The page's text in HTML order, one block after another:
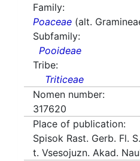
Family:
Poaceae (alt.
Subfamily:
Pooideae
Tribe:
Triticeae
Nomen number:
317620
Place of publication:
Spisok Rast. Gerb. Fl.
t. Vsesojuzn. Akad.